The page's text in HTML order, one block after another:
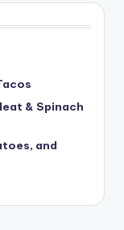
& Spinach
and